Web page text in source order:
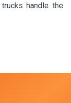
handle the